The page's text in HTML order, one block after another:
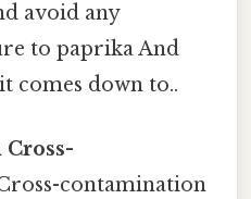
avoid any
to paprika And
comes down to..
contamination